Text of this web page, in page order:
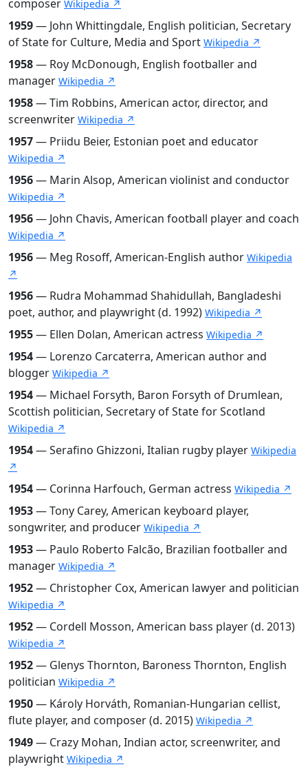
composer Wikipedia ↗
1959— John Whittingdale, English politician, Secretary
of State for Culture, Media and Sport Wikipedia ↗
1958— Roy McDonough, English footballer and
manager Wikipedia ↗
1958— Tim Robbins, American actor, director, and
screenwriter Wikipedia ↗
1957— Priidu Beier, Estonian poet and educator
Wikipedia ↗
1956— Marin Alsop, American violinist and conductor
Wikipedia ↗
1956— John Chavis, American football player and coach
Wikipedia ↗
1956— Meg Rosoff, American-English author Wikipedia
↗
1956— Rudra Mohammad Shahidullah, Bangladeshi
poet, author, and playwright (d. 1992) Wikipedia ↗
1955— Ellen Dolan, American actress Wikipedia ↗
1954— Lorenzo Carcaterra, American author and
blogger Wikipedia ↗
1954— Michael Forsyth, Baron Forsyth of Drumlean,
Scottish politician, Secretary of State for Scotland
Wikipedia ↗
1954— Serafino Ghizzoni, Italian rugby player Wikipedia
↗
1954— Corinna Harfouch, German actress Wikipedia ↗
1953— Tony Carey, American keyboard player,
songwriter, and producer Wikipedia ↗
1953— Paulo Roberto Falcão, Brazilian footballer and
manager Wikipedia ↗
1952— Christopher Cox, American lawyer and politician
Wikipedia ↗
1952— Cordell Mosson, American bass player (d. 2013)
Wikipedia ↗
1952— Glenys Thornton, Baroness Thornton, English
politician Wikipedia ↗
1950— Károly Horváth, Romanian-Hungarian cellist,
flute player, and composer (d. 2015) Wikipedia ↗
1949— Crazy Mohan, Indian actor, screenwriter, and
playwright Wikipedia ↗